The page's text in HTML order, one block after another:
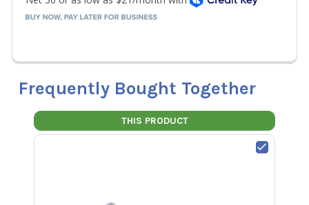
Frequently Bought Together
THIS PRODUCT